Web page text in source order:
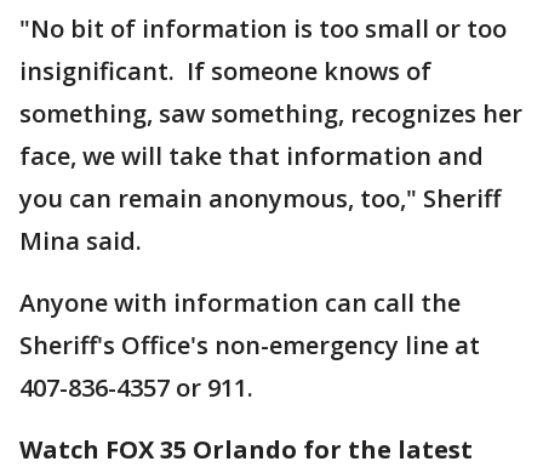
"No bit of information is too small or too
insignificant. If someone knows of
something, saw something, recognizes her
face, we will take that information and
you can remain anonymous, too," Sheriff
Mina said.
Anyone with information can call the
Sheriff's Office's non-emergency line at
407-836-4357 or 911.
Watch FOX 35 Orlando for the latest